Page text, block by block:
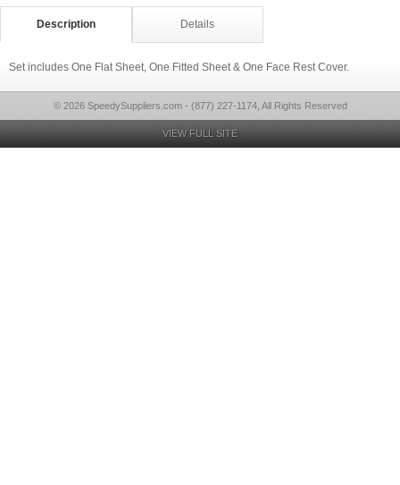
Description Details
Set includes One Flat Sheet, One Fitted Sheet & One Face Rest Cover.
© 2026 SpeedySuppliers.com - (877) 227-1174, All Rights Reserved
VIEW FULL SITE